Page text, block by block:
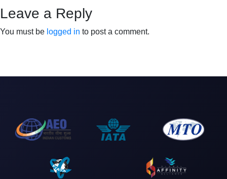
Leave a Reply
You must be logged in to post a comment.